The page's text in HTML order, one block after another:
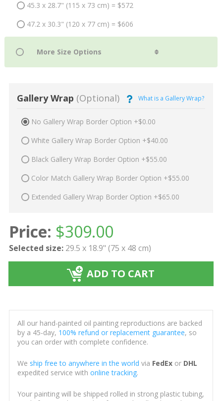
45.3 x 28.7" (115 x 73 cm) = $572
47.2 x 30.3" (120 x 77 cm) = $606
Gallery Wrap (Optional) What is a Gallery Wrap?
No Gallery Wrap Border Option +$0.00
White Gallery Wrap Border Option +$40.00
Black Gallery Wrap Border Option +$55.00
Color Match Gallery Wrap Border Option +$55.00
Extended Gallery Wrap Border Option +$65.00
Price: $309.00
Selected size: 29.5 x 18.9" (75 x 48 cm)
ADD TO CART
All our hand-painted oil painting reproductions are backed
by a 45-day, 100% refund or replacement guarantee, so
you can order with complete confidence.
We ship free to anywhere in the world via FedExor DHL
expedited service with online tracking.
Your painting will be shipped rolled in strong plastic tubing,